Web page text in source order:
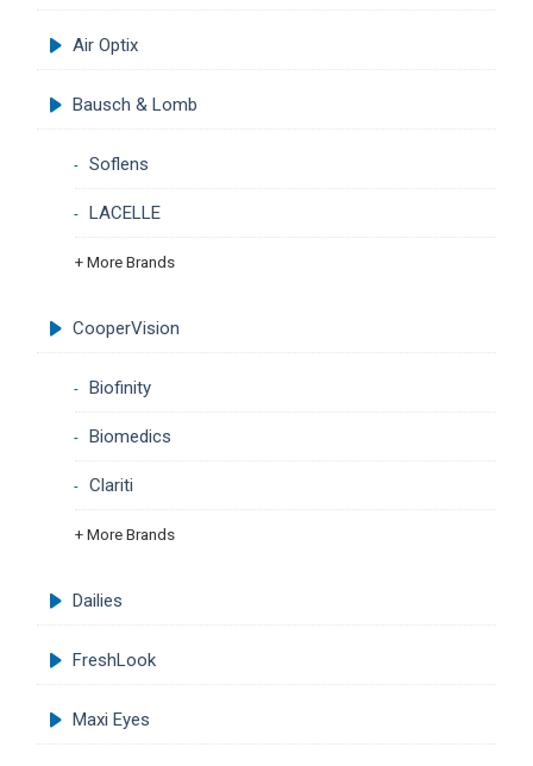
Air Optix
Bausch & Lomb
Soflens
LACELLE
+ More Brands
CooperVision
Biofinity
Biomedics
Clariti
+ More Brands
Dailies
FreshLook
Maxi Eyes